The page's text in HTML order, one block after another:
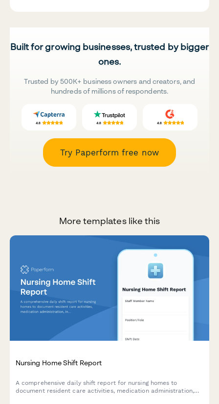
Built for growing businesses, trusted by bigger
ones.
Trusted by 500K+ business owners and creators, and
hundreds of millions of respondents.
Try Paperform free now
More templates like this
Nursing Home Shift Report
A comprehensive daily shift report for nursing homes to
document resident care activities, medication administration,